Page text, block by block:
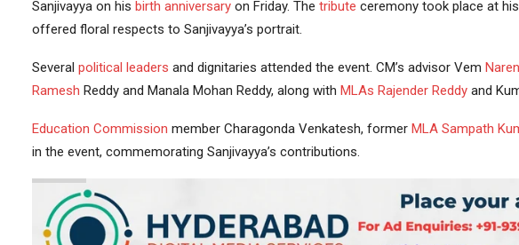
Sanjivayya on his birth anniversaryon Friday. The tribute ceremony took place at
offered floral respects to Sanjivayya’s portrait.
Several political leaders and dignitaries attended the event. CM’s advisor Vem
Ramesh Reddy and Manala Mohan Reddy, along with MLAs Rajender Reddyand
Education Commission member Charagonda Venkatesh, former MLA Sampath
in the event, commemorating Sanjivayya’s contributions.